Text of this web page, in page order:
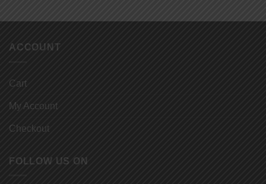
ACCOUNT
Cart
My Account
Checkout
FOLLOW US ON